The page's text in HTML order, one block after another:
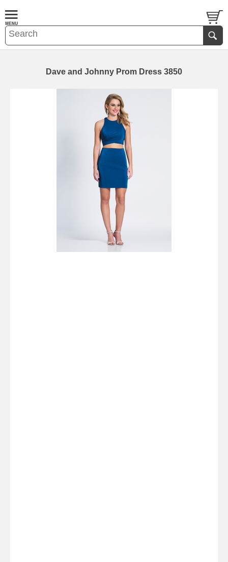
Dave and Johnny Prom Dress 3850